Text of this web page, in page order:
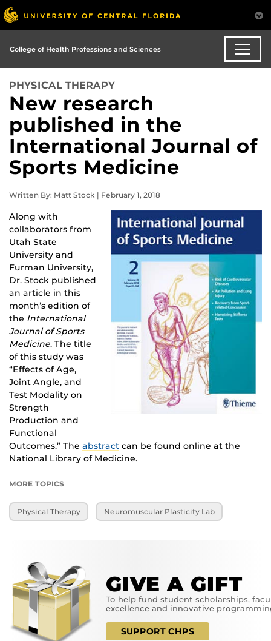
College of Health Professions and Sciences
PHYSICAL THERAPY
New research
published in the
International Journal of
Sports Medicine
Written By: Matt Stock | February 1, 2018
Along with
collaborators from
Utah State
University and
Furman University,
Dr. Stock published
an article in this
month’s edition of
the International
Journal of Sports
Medicine. The title
of this study was
“Effects of Age,
Joint Angle, and
Test Modality on
Strength
Production and
Functional
Outcomes.” The abstract can be found online at the
National Library of Medicine.
MORE TOPICS
Physical Therapy Neuromuscular Plasticity Lab
GIVE A GIFT
To help fund student scholarships,
excellence and innovative
SUPPORT CHPS